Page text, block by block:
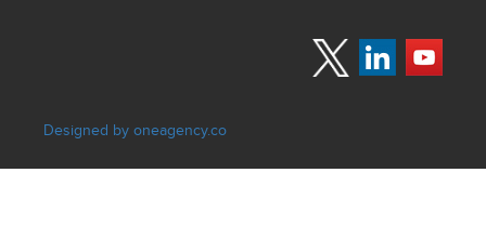
Designed by oneagency.co